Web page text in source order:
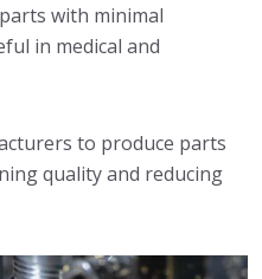
with minimal
in medical and
to produce parts
quality and reducing